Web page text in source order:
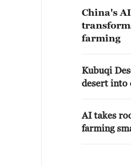
China's
farming
Kubuqi
desert into
AI takes
farming